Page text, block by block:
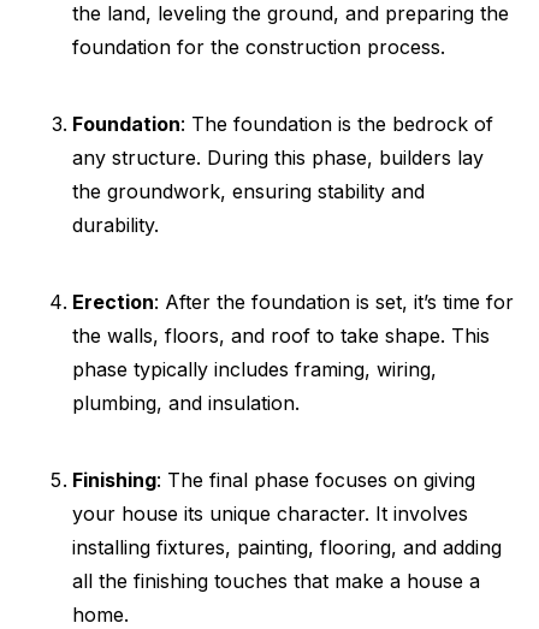
the land, leveling the ground, and preparing the
foundation for the construction process.
Foundation: The foundation is the bedrock of
any structure. During this phase, builders lay
the groundwork, ensuring stability and
durability.
Erection: After the foundation is set, it’s time for
the walls, floors, and roof to take shape. This
phase typically includes framing, wiring,
plumbing, and insulation.
Finishing: The final phase focuses on giving
your house its unique character. It involves
installing fixtures, painting, flooring, and adding
all the finishing touches that make a house a
home.